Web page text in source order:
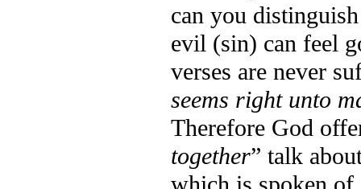
can you
evil (sin) can feel
verses are never
seems right unto
Therefore God
together” talk